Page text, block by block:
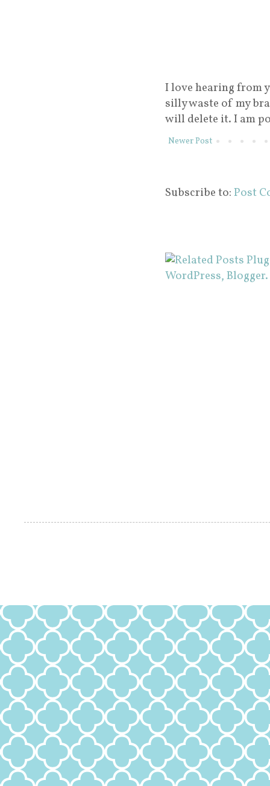
I love hearing from
silly waste of my
will delete it. I am
Newer Post
Subscribe to:Post